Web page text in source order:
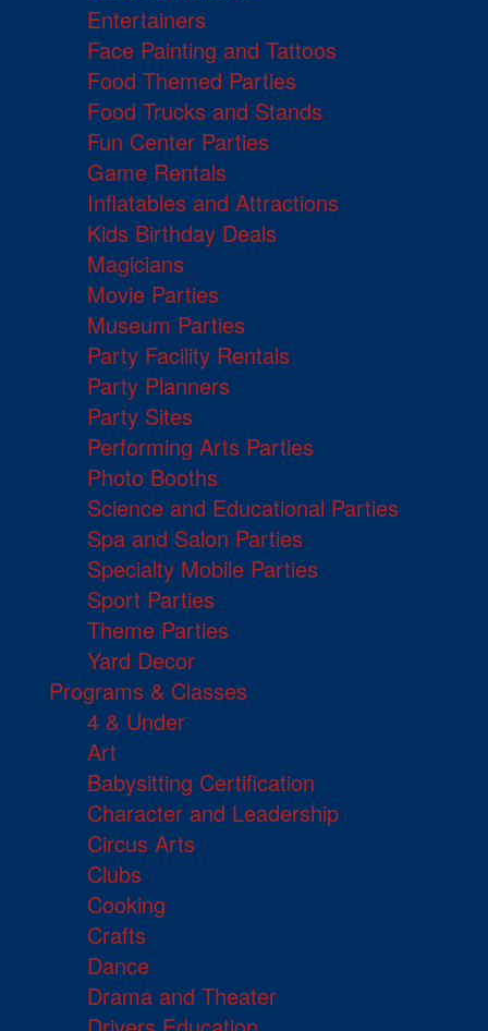
Entertainers
Face Painting and Tattoos
Food Themed Parties
Food Trucks and Stands
Fun Center Parties
Game Rentals
Inflatables and Attractions
Kids Birthday Deals
Magicians
Movie Parties
Museum Parties
Party Facility Rentals
Party Planners
Party Sites
Performing Arts Parties
Photo Booths
Science and Educational Parties
Spa and Salon Parties
Specialty Mobile Parties
Sport Parties
Theme Parties
Yard Decor
Programs & Classes
4 & Under
Art
Babysitting Certification
Character and Leadership
Circus Arts
Clubs
Cooking
Crafts
Dance
Drama and Theater